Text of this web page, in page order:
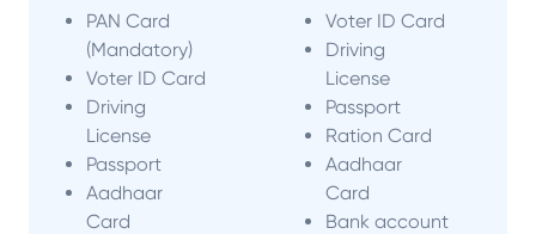
PAN Card
(Mandatory)
Voter ID Card
Driving
License
Passport
Aadhaar
Card
Voter ID Card
Driving
License
Passport
Ration Card
Aadhaar
Card
Bank account